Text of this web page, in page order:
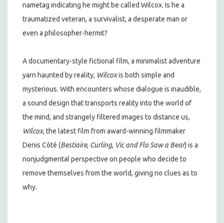
nametag indicating he might be called Wilcox. Is he a
traumatized veteran, a survivalist, a desperate man or
even a philosopher-hermit?
A documentary-style fictional film, a minimalist adventure
yarn haunted by reality, Wilcoxis both simple and
mysterious. With encounters whose dialogue is inaudible,
a sound design that transports reality into the world of
the mind, and strangely filtered images to distance us,
Wilcox, the latest film from award-winning filmmaker
Denis Côté (Bestiaire, Curling, Vic and Flo Saw a Bear) is a
nonjudgmental perspective on people who decide to
remove themselves from the world, giving no clues as to
why.